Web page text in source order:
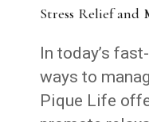
Stress Relief and
In today’s
ways to
Pique Life